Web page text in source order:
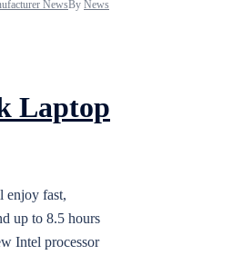
NewsBy News
Laptop
enjoy fast,
up to 8.5 hours
Intel processor